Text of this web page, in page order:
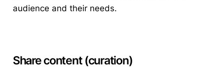
audience and their needs.
Share content (curation)